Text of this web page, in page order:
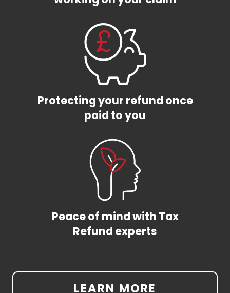
Protecting your refund once
paid to you
Peace of mind with Tax
Refund experts
LEARN MORE